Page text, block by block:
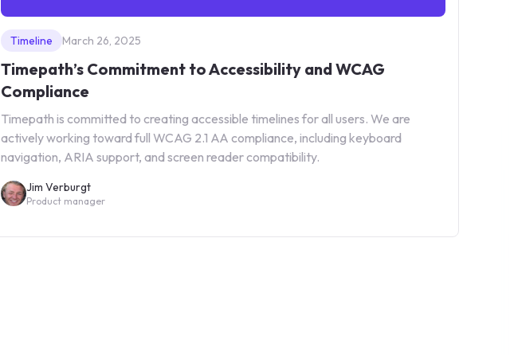
Timeline March 26, 2025
Timepath’s Commitment to Accessibility and WCAG
Compliance
Timepath is committed to creating accessible timelines for all users. We are
actively working toward full WCAG 2.1 AA compliance, including keyboard
navigation, ARIA support, and screen reader compatibility.
Jim Verburgt
Product manager